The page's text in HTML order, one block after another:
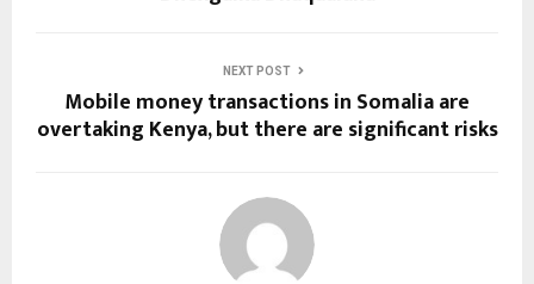
NEXT POST
Mobile money transactions in Somalia are
overtaking Kenya, but there are significant risks